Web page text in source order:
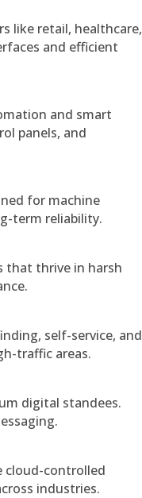
like retail, healthcare,
and efficient
and smart
panels, and
for machine
term reliability.
that thrive in harsh
self-service, and
traffic areas.
digital standees.
cloud-controlled
industries.